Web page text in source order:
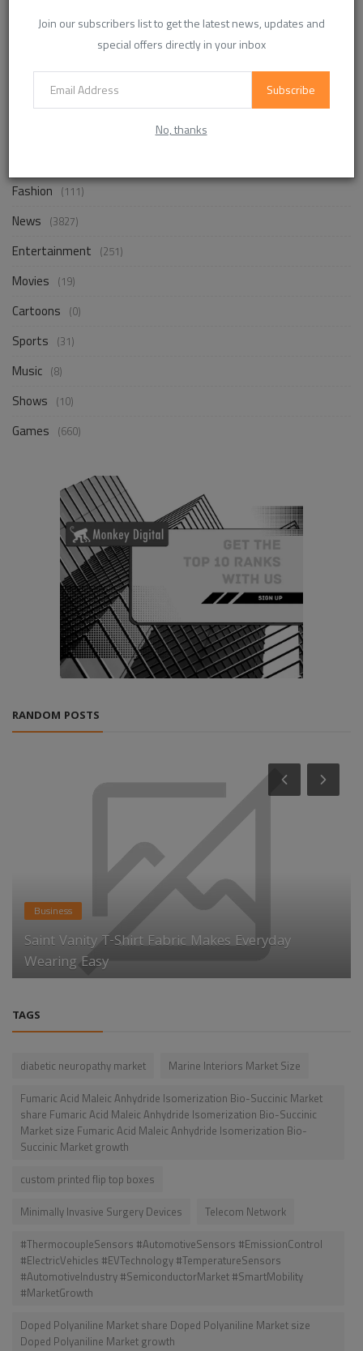
Join our subscribers list to get the latest news, updates and
special offers directly in your inbox
Subscribe
No, thanks
Photography (1)
Fashion (111)
News (3827)
Entertainment (251)
Movies (19)
Cartoons (0)
Sports (31)
Music (8)
Shows (10)
Games (660)
RANDOM POSTS
Business
Saint Vanity T-Shirt Fabric Makes Everyday
Wearing Easy
TAGS
diabetic neuropathy market
Marine Interiors Market Size
Fumaric Acid Maleic Anhydride Isomerization Bio-Succinic Market
share Fumaric Acid Maleic Anhydride Isomerization Bio-Succinic
Market size Fumaric Acid Maleic Anhydride Isomerization Bio-
Succinic Market growth
custom printed flip top boxes
Minimally Invasive Surgery Devices
Telecom Network
#ThermocoupleSensors #AutomotiveSensors #EmissionControl
#ElectricVehicles #EVTechnology #TemperatureSensors
#AutomotiveIndustry #SemiconductorMarket #SmartMobility
#MarketGrowth
Doped Polyaniline Market share Doped Polyaniline Market size
Doped Polyaniline Market growth